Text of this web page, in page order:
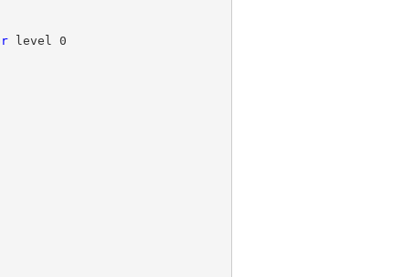
level 0